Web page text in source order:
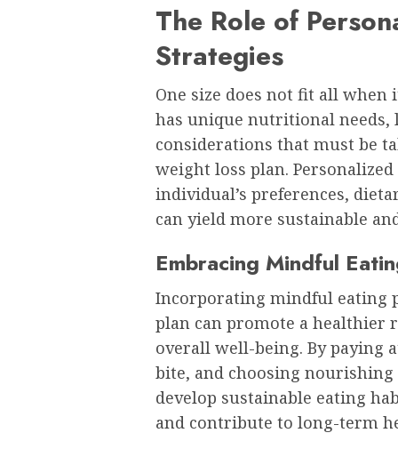
The Role of
Strategies
One size does not fit all
has unique nutritional needs,
considerations that must be
weight loss plan.
individual’s preferences,
can yield more sustainable
Embracing Mindful
Incorporating mindful eating
plan can promote a healthier
overall well-being. By paying
bite, and choosing
develop sustainable eating
and contribute to long-term